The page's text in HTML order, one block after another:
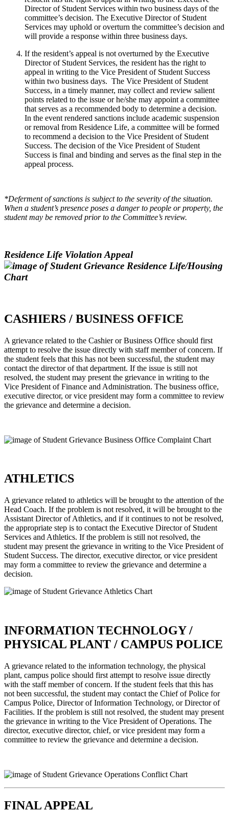
Director of Student Services within two business days of the
committee’s decision. The Executive Director of Student
Services may uphold or overturn the committee’s decision and
will provide a response within three business days.
If the resident’s appeal is not overturned by the Executive
Director of Student Services, the resident has the right to
appeal in writing to the Vice President of Student Success
within two business days. The Vice President of Student
Success, in a timely manner, may collect and review salient
points related to the issue or he/she may appoint a committee
that serves as a recommended body to determine a decision.
In the event rendered sanctions include academic suspension
or removal from Residence Life, a committee will be formed
to recommend a decision to the Vice President of Student
Success. The decision of the Vice President of Student
Success is final and binding and serves as the final step in the
appeal process.
*Deferment of sanctions is subject to the severity of the situation.
When a student’s presence poses a danger to people or property, the
student may be removed prior to the Committee’s review.
Residence Life Violation Appeal
CASHIERS / BUSINESS OFFICE
A grievance related to the Cashier or Business Office should first
attempt to resolve the issue directly with staff member of concern. If
the student feels that this has not been successful, the student may
contact the director of that department. If the issue is still not
resolved, the student may present the grievance in writing to the
Vice President of Finance and Administration. The business office,
executive director, or vice president may form a committee to review
the grievance and determine a decision.
ATHLETICS
A grievance related to athletics will be brought to the attention of the
Head Coach. If the problem is not resolved, it will be brought to the
Assistant Director of Athletics, and if it continues to not be resolved,
the appropriate step is to contact the Executive Director of Student
Services and Athletics. If the problem is still not resolved, the
student may present the grievance in writing to the Vice President of
Student Success. The director, executive director, or vice president
may form a committee to review the grievance and determine a
decision.
INFORMATION TECHNOLOGY /
PHYSICAL PLANT / CAMPUS POLICE
A grievance related to the information technology, the physical
plant, campus police should first attempt to resolve issue directly
with the staff member of concern. If the student feels that this has
not been successful, the student may contact the Chief of Police for
Campus Police, Director of Information Technology, or Director of
Facilities. If the problem is still not resolved, the student may present
the grievance in writing to the Vice President of Operations. The
director, executive director, chief, or vice president may form a
committee to review the grievance and determine a decision.
FINAL APPEAL